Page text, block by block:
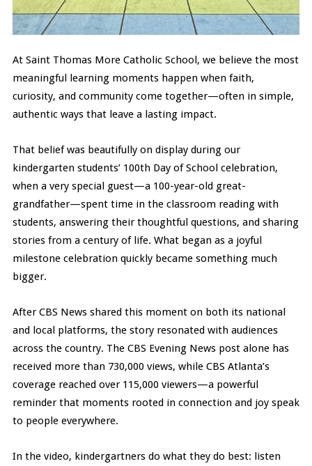
At Saint Thomas More Catholic School, we believe the most
meaningful learning moments happen when faith,
curiosity, and community come together—often in simple,
authentic ways that leave a lasting impact.
That belief was beautifully on display during our
kindergarten students’ 100th Day of School celebration,
when a very special guest—a 100-year-old great-
grandfather—spent time in the classroom reading with
students, answering their thoughtful questions, and sharing
stories from a century of life. What began as a joyful
milestone celebration quickly became something much
bigger.
After CBS News shared this moment on both its national
and local platforms, the story resonated with audiences
across the country. The CBS Evening News post alone has
received more than 730,000 views, while CBS Atlanta’s
coverage reached over 115,000 viewers—a powerful
reminder that moments rooted in connection and joy speak
to people everywhere.
In the video, kindergartners do what they do best: listen